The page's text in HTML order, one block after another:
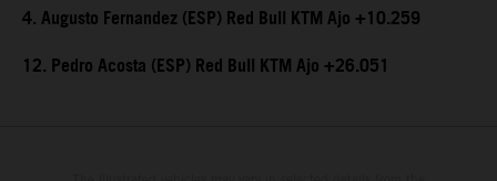
4. Augusto Fernandez (ESP) Red Bull KTM Ajo +10.259
12. Pedro Acosta (ESP) Red Bull KTM Ajo +26.051